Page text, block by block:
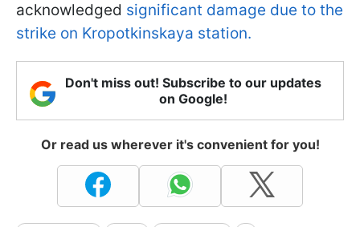
acknowledged significant damage due to the
strike on Kropotkinskaya station.
Don't miss out! Subscribe to our updates
on Google!
Or read us wherever it's convenient for you!